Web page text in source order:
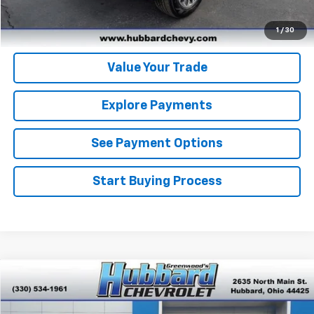
1 / 30
Get Pre-Approved
Value Your Trade
Explore Payments
See Payment Options
Start Buying Process
New 2026Chevrolet TraxLT
$26,945
FINAL PRICE
Compare Vehicle